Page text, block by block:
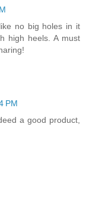
no big holes in it
high heels. A must
PM
a good product,